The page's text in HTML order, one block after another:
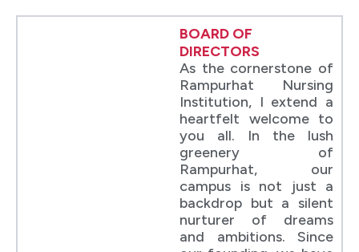
BOARD OF
DIRECTORS
As the cornerstone of
Rampurhat Nursing
Institution, I extend a
heartfelt welcome to
you all. In the lush
greenery of
Rampurhat, our
campus is not just a
backdrop but a silent
nurturer of dreams
and ambitions. Since